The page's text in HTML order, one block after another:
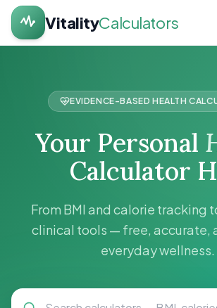
VitalityCalculators
Health
Calculators
About
Contact
EVIDENCE-BASED HEALTH
Your Personal
Calculator
From BMI and calorie tracking
clinical tools — free, accurate,
everyday wellness.